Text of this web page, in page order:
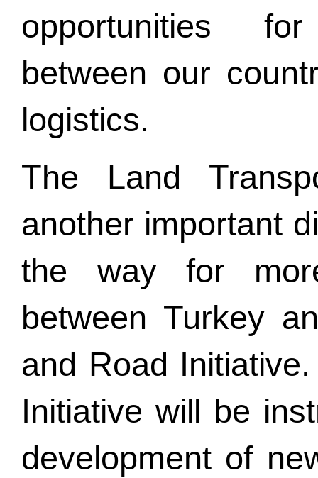
opportunities
between our
logistics.
The Land
another important
the way for
between Turkey
and Road
Initiative will be
development of